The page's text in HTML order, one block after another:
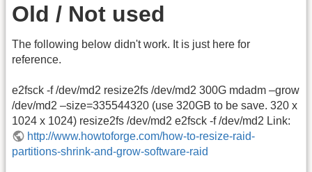
Old / Not used
The following below didn't work. It is just here for
reference.
e2fsck -f /dev/md2 resize2fs /dev/md2 300G mdadm –grow
/dev/md2 –size=335544320 (use 320GB to be save. 320 x
1024 x 1024) resize2fs /dev/md2 e2fsck -f /dev/md2 Link:
http://www.howtoforge.com/how-to-resize-raid-
partitions-shrink-and-grow-software-raid